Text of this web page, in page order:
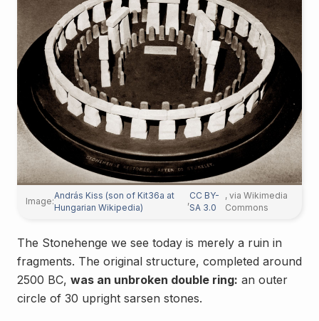
Image:
András Kiss (son of Kit36a at
Hungarian Wikipedia)
,
CC BY-
SA 3.0
, via Wikimedia
Commons
The Stonehenge we see today is merely a ruin in
fragments. The original structure, completed around
2500 BC, was an unbroken double ring: an outer
circle of 30 upright sarsen stones.